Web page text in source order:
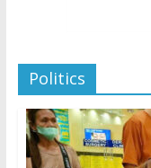
Politics